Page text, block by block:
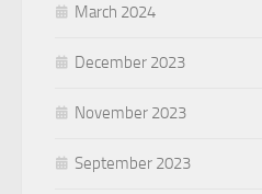
March 2024
December 2023
November 2023
September 2023